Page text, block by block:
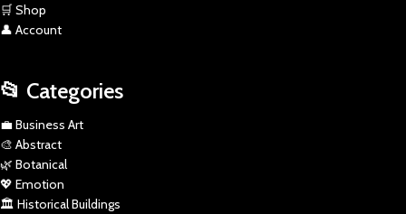
🛒 Shop
👤 Account
📂 Categories
💼 Business Art
🎨 Abstract
🌿 Botanical
💖 Emotion
🏛️ Historical Buildings